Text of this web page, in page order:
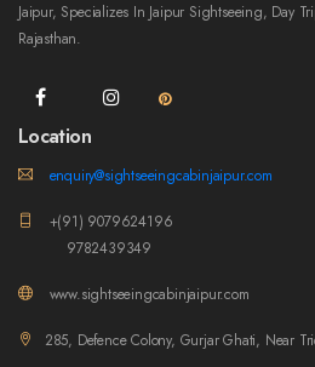
Jaipur, Specializes In Jaipur Sightseeing, Day
Rajasthan.
Location
enquiry@sightseeingcabinjaipur.com
+(91) 9079624196
9782439349
www.sightseeingcabinjaipur.com
285, Defence Colony, Gurjar Ghati, Near